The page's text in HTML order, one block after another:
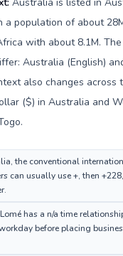
a population of about
with about 8.1M.
Australia (English)
also changes across
($) in Australia and
the conventional
can usually use +, then
has a n/a time
before placing